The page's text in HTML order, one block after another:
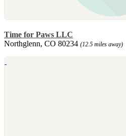
Time for Paws LLC
Northglenn, CO 80234 (12.5 miles away)